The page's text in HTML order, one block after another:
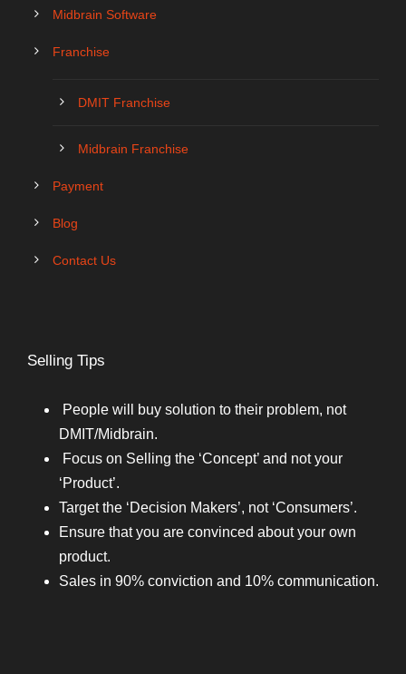
Midbrain Software
Franchise
DMIT Franchise
Midbrain Franchise
Payment
Blog
Contact Us
Selling Tips
People will buy solution to their problem, not
DMIT/Midbrain.
Focus on Selling the ‘Concept’ and not your
‘Product’.
Target the ‘Decision Makers’, not ‘Consumers’.
Ensure that you are convinced about your own
product.
Sales in 90% conviction and 10% communication.